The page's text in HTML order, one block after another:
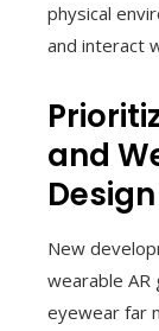
physical
and interact
and
Design
New
wearable
eyewear far